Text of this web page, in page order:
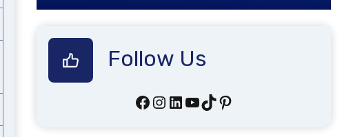
Follow Us
Facebook InstagramLinkedIn YouTube TikTok Pinterest